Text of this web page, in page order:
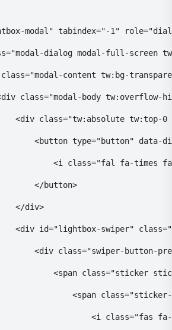
modal" tabindex="-1"
dialog modal-full-screen
content tw:bg-
class="modal-body tw:overflow-
<div class="tw:absolute tw:top-
<button type="button"
<i class="fal fa-times
</button>
</div>
<div id="lightbox-swiper"
<div class="swiper-button-
<span class="sticker
<span
<i class="fas